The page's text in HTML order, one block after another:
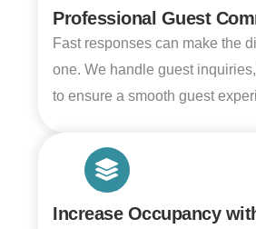
Professional Guest
Fast responses can make the
one. We handle guest
to ensure a smooth guest
Increase Occupancy